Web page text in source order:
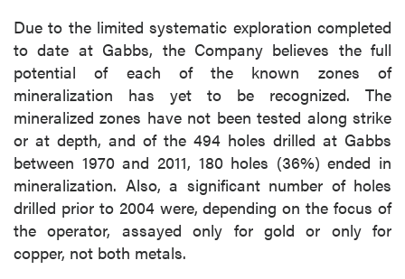
Due to the limited systematic exploration completed
to date at Gabbs, the Company believes the full
potential of each of the known zones of
mineralization has yet to be recognized. The
mineralized zones have not been tested along strike
or at depth, and of the 494 holes drilled at Gabbs
between 1970 and 2011, 180 holes (36%) ended in
mineralization. Also, a significant number of holes
drilled prior to 2004 were, depending on the focus of
the operator, assayed only for gold or only for
copper, not both metals.